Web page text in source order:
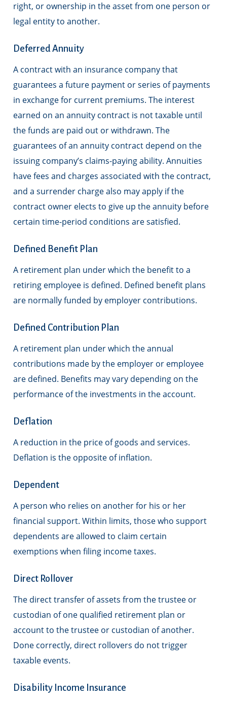
right, or ownership in the asset from one person or
legal entity to another.
Deferred Annuity
A contract with an insurance company that
guarantees a future payment or series of payments
in exchange for current premiums. The interest
earned on an annuity contract is not taxable until
the funds are paid out or withdrawn. The
guarantees of an annuity contract depend on the
issuing company’s claims-paying ability. Annuities
have fees and charges associated with the contract,
and a surrender charge also may apply if the
contract owner elects to give up the annuity before
certain time-period conditions are satisfied.
Defined Benefit Plan
A retirement plan under which the benefit to a
retiring employee is defined. Defined benefit plans
are normally funded by employer contributions.
Defined Contribution Plan
A retirement plan under which the annual
contributions made by the employer or employee
are defined. Benefits may vary depending on the
performance of the investments in the account.
Deflation
A reduction in the price of goods and services.
Deflation is the opposite of inflation.
Dependent
A person who relies on another for his or her
financial support. Within limits, those who support
dependents are allowed to claim certain
exemptions when filing income taxes.
Direct Rollover
The direct transfer of assets from the trustee or
custodian of one qualified retirement plan or
account to the trustee or custodian of another.
Done correctly, direct rollovers do not trigger
taxable events.
Disability Income Insurance